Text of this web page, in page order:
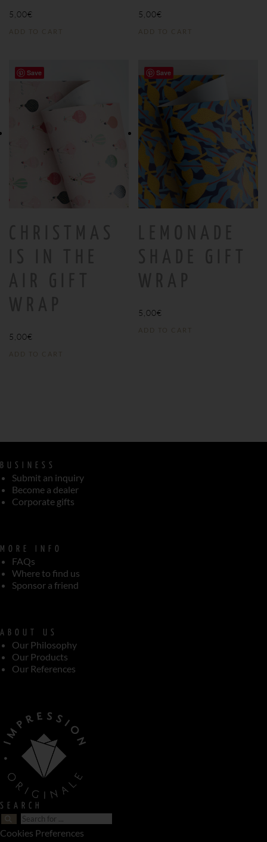
5,00€
ADD TO CART
5,00€
ADD TO CART
Save
5,00€
ADD TO CART
Save
5,00€
ADD TO CART
BUSINESS
Submit an inquiry
Become a dealer
Corporate gifts
MORE INFO
FAQs
Where to find us
Sponsor a friend
ABOUT US
Our Philosophy
Our Products
Our References
SEARCH
Cookies Preferences